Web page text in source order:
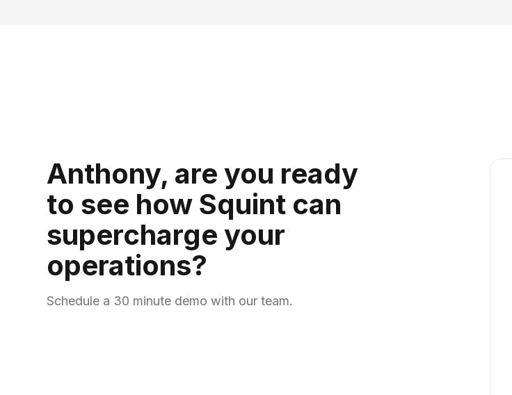
Anthony, are you ready
to see how Squint can
supercharge your
operations?
Schedule a 30 minute demo with our team.